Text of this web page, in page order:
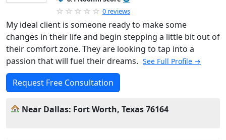
0 reviews
My ideal client is someone ready to make some
changes in their life and begin stepping a little bit out of
their comfort zone. They are looking to tap into a
passion that will fuel their dreams. See Full Profile →
Request Free Consultation
Near Dallas: Fort Worth, Texas 76164